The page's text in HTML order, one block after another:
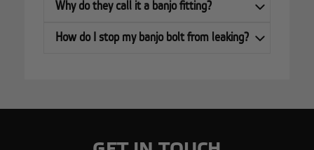
Why do they call it a banjo fitting?
How do I stop my banjo bolt from leaking?